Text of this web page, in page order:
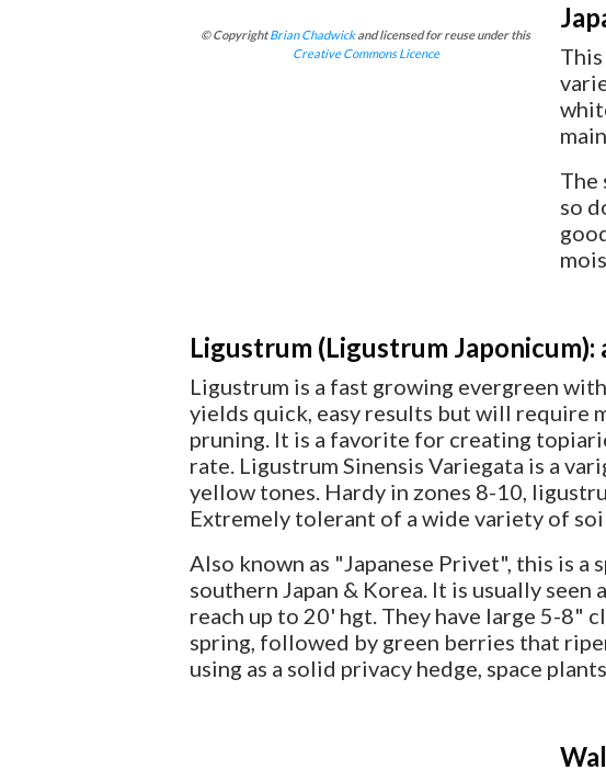
© CopyrightBrian Chadwickand licensed for reuse under this
Creative Commons Licence
The
so
Ligustrum (Ligustrum
Ligustrum is a fast growing evergreen
yields quick, easy results but will require
pruning. It is a favorite for creating
rate. Ligustrum Sinensis Variegata is a
yellow tones. Hardy in zones 8-10,
Extremely tolerant of a wide variety of
Also known as "Japanese Privet", this is
southern Japan & Korea. It is usually
reach up to 20' hgt. They have large 5-8"
spring, followed by green berries that
using as a solid privacy hedge, space